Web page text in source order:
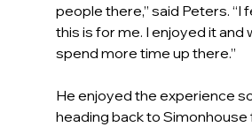
people there,” said Peters. “I
this is for me. I enjoyed it and
spend more time up there.”
He enjoyed the experience
heading back to Simonhouse